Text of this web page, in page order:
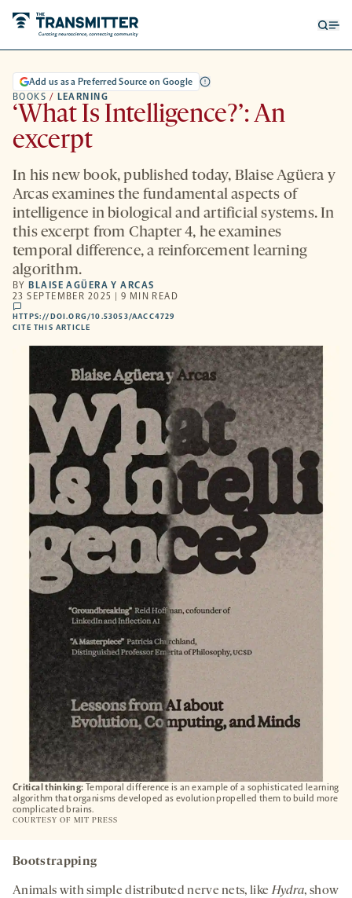
Critical thinking: Temporal difference is an example of a sophisticated learning
algorithm that organisms developed as evolution propelled them to build more
complicated brains.
COURTESY OF MIT PRESS
BOOKS / LEARNING
Add us as a Preferred Source on Google
‘What Is Intelligence?’: An
excerpt
In his new book, published today, Blaise Agüera y
Arcas examines the fundamental aspects of
intelligence in biological and artificial systems. In
this excerpt from Chapter 4, he examines
temporal difference, a reinforcement learning
algorithm.
BY BLAISE AGÜERA Y ARCAS
23 SEPTEMBER 2025 | 9 MIN READ
comments
HTTPS://DOI.ORG/10.53053/AACC4729
A
NEW
TAB
CITE THIS ARTICLE
Bootstrapping
Animals with simple distributed nerve nets, likeHydra, show